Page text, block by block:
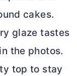
cakes.
glaze tastes
the photos.
top to stay